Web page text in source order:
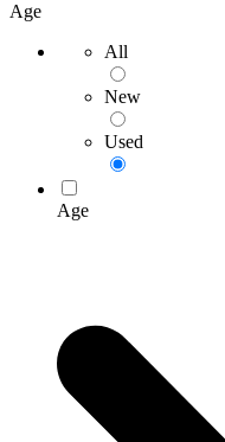
Age
All
New
Used
Age